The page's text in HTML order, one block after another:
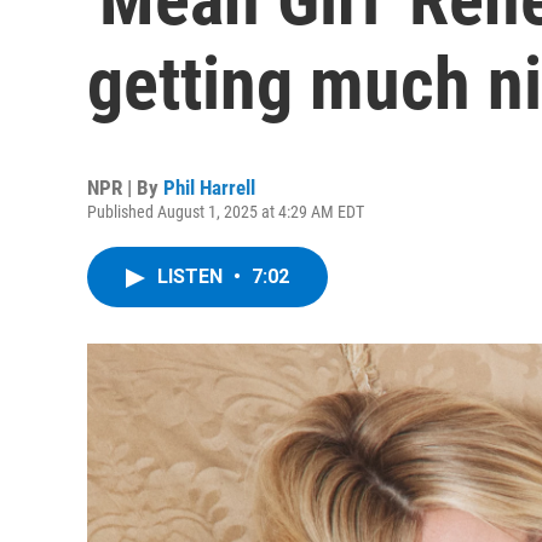
getting much
NPR | By Phil Harrell
Published August 1, 2025 at 4:29 AM EDT
LISTEN • 7:02